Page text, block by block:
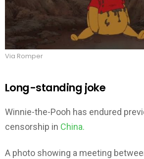
Via Romper
Long-standing joke
Winnie-the-Pooh has endured
censorship in China.
A photo showing a meeting